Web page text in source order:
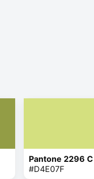
Pantone 2296 C
#D4E07F